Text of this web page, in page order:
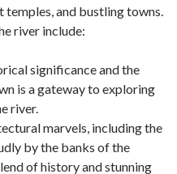
and bustling towns.
river include:
significance and the
is a gateway to exploring
river.
marvels, including the
by the banks of the
of history and stunning